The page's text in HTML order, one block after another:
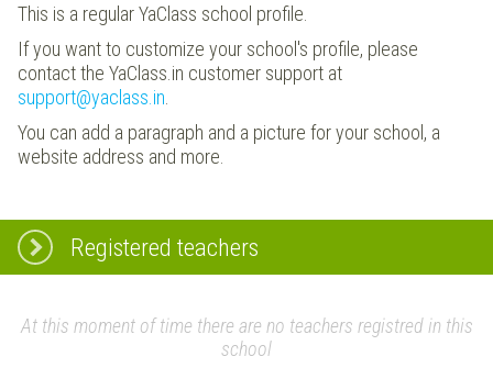
This is a regular YaClass school profile.
If you want to customize your school's profile, please
contact the YaClass.in customer support at
support@yaclass.in
You can add a paragraph and a picture for your school, a
website address and more.
Registered teachers
At this moment of time there are no teachers registred in this
school